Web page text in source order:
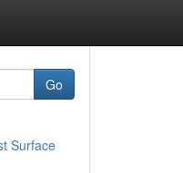
Go
Surface